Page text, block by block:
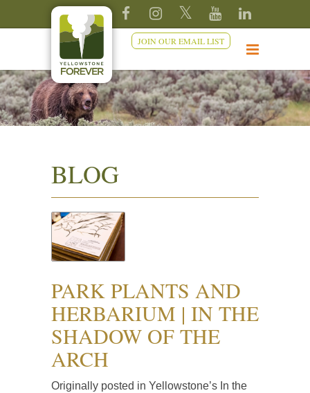
JOIN OUR EMAIL LIST
BLOG
PARK PLANTS AND
HERBARIUM | IN THE
SHADOW OF THE
ARCH
Originally posted in Yellowstone’s In the